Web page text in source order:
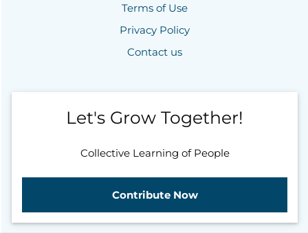
Terms of Use
Privacy Policy
Contact us
Let's Grow Together!
Collective Learning of People
Contribute Now